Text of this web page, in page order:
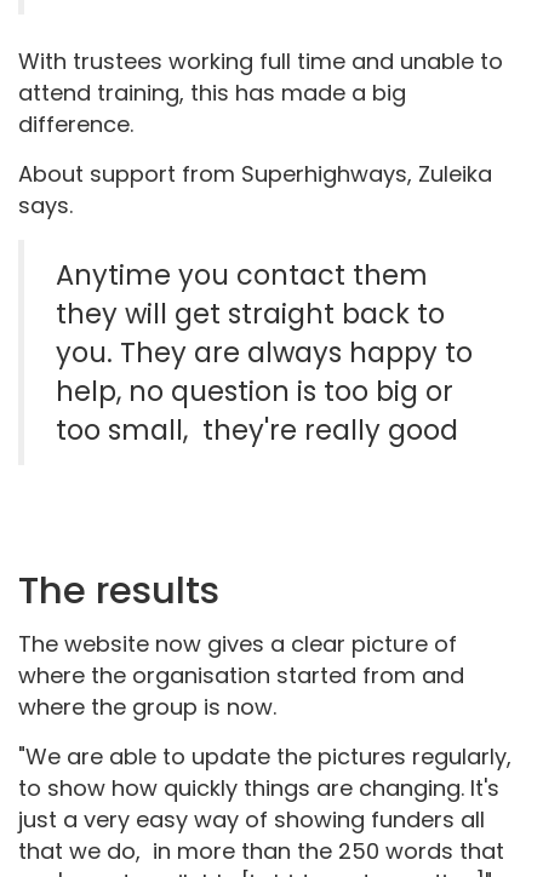
With trustees working full time and unable to
attend training, this has made a big
difference.
About support from Superhighways, Zuleika
says.
Anytime you contact them
they will get straight back to
you. They are always happy to
help, no question is too big or
too small, they're really good
The results
The website now gives a clear picture of
where the organisation started from and
where the group is now.
"We are able to update the pictures regularly,
to show how quickly things are changing. It's
just a very easy way of showing funders all
that we do, in more than the 250 words that